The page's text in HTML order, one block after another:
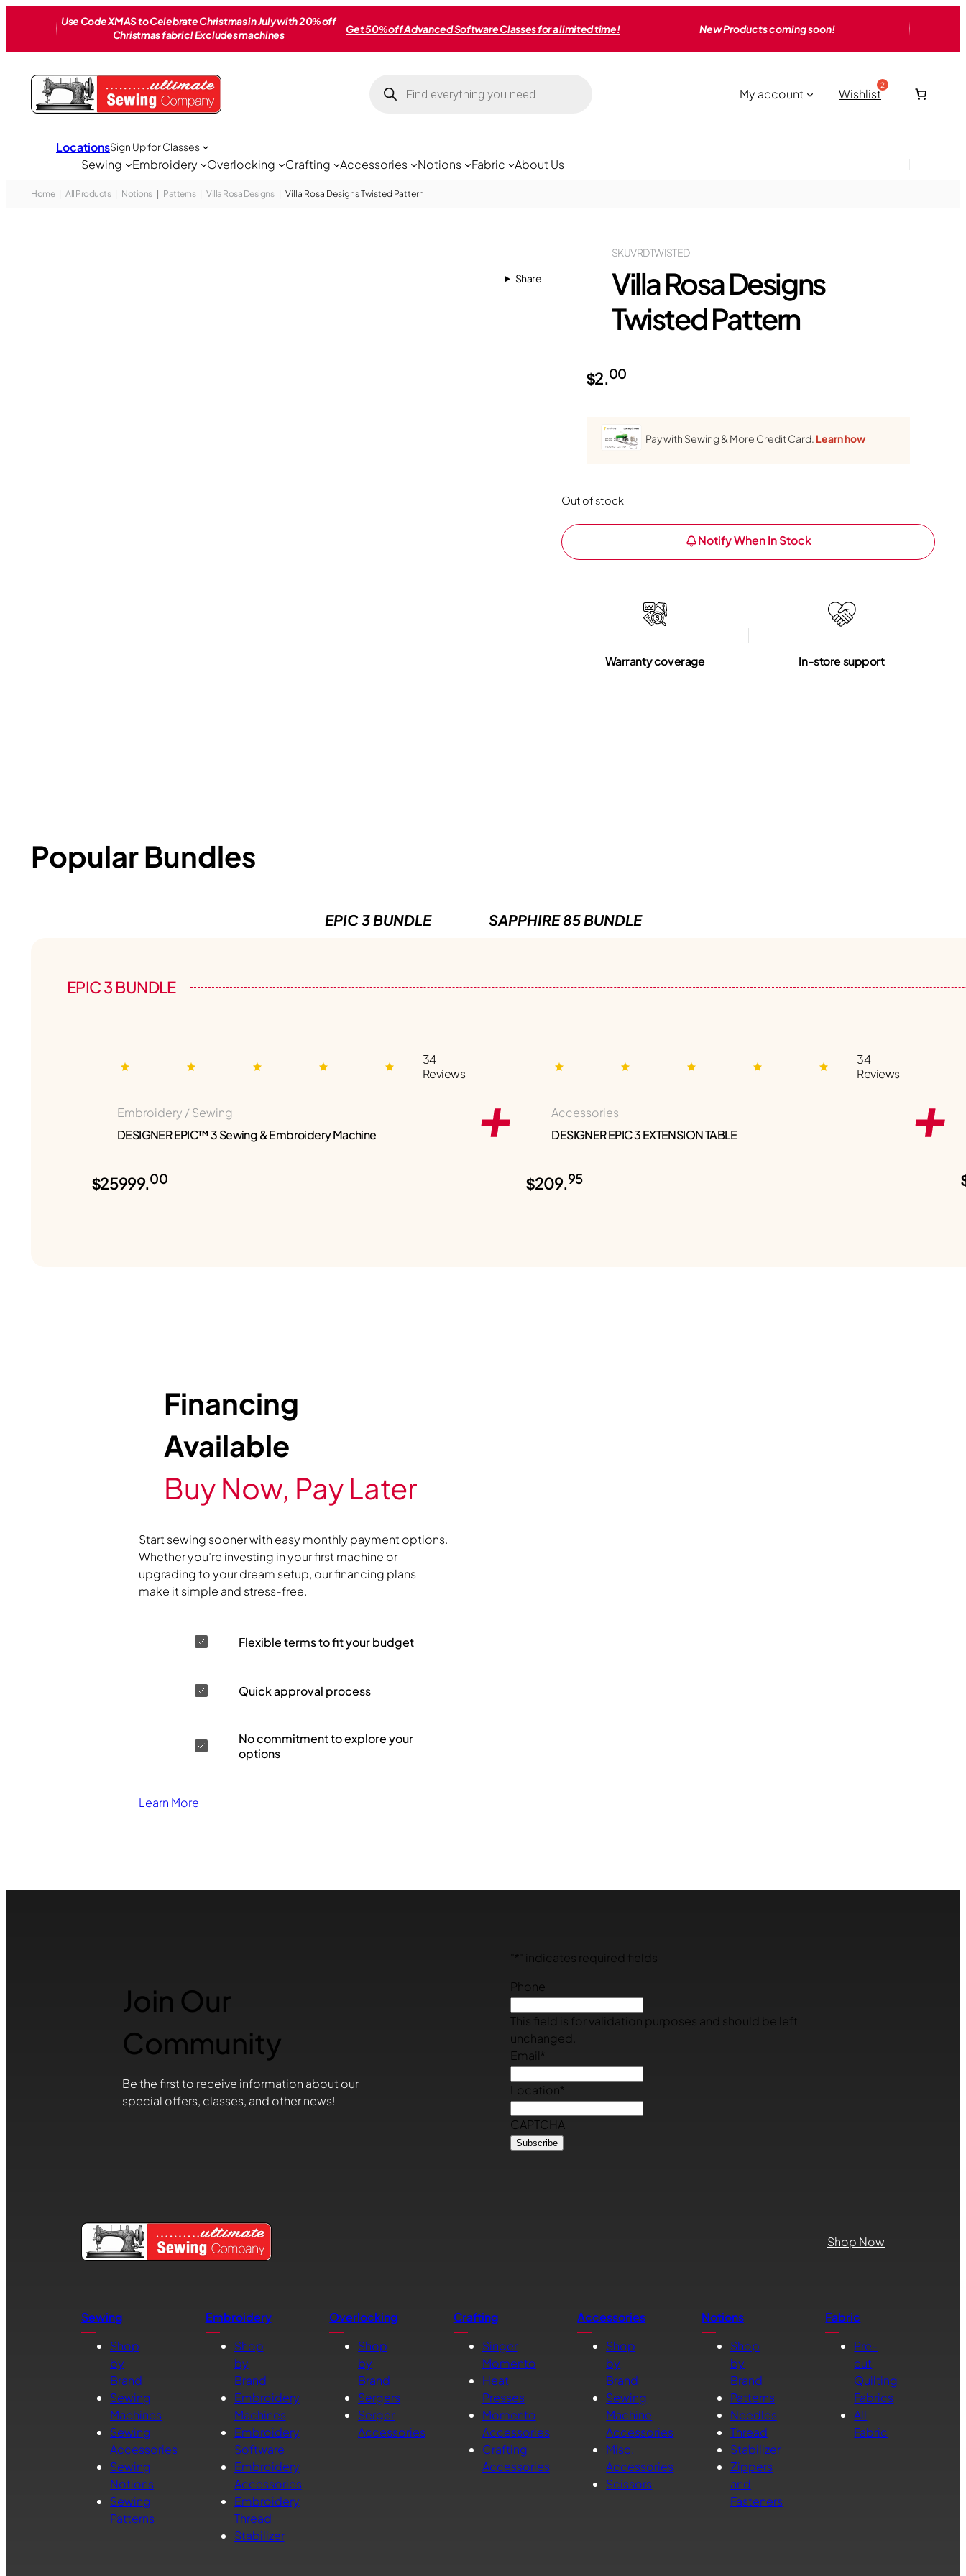
Use Code XMAS to Celebrate Christmas in July with 20% off
Christmas fabric! Excludes machines
Get 50% off Advanced Software Classes for a limited time! New Products coming soon!
search My account Wishlist
Sewing Embroidery Overlocking Crafting Accessories Notions Fabric About Us
LocationsSign Up for Classes
Home All Products Notions Patterns Villa Rosa Designs Villa Rosa Designs Twisted Pattern
Share
VRDTWISTED
SKU
Villa Rosa Designs
Twisted Pattern
$2.00
Pay with Sewing & More Credit Card. Learn how
Out of stock
Notify When In Stock
Warranty coverage In-store support
Popular Bundles
EPIC 3 BUNDLE SAPPHIRE 85 BUNDLE
EPIC 3 BUNDLE
34
Reviews
Embroidery / Sewing
DESIGNER EPIC™ 3 Sewing & Embroidery Machine
$25999.00
34
Reviews
Accessories
DESIGNER EPIC 3 EXTENSION TABLE
$209.95
Financing
Available
Buy Now, Pay Later
Start sewing sooner with easy monthly payment options.
Whether you’re investing in your first machine or
upgrading to your dream setup, our financing plans
make it simple and stress-free.
Flexible terms to fit your budget
Quick approval process
No commitment to explore your
options
Learn More
Join Our
Community
Be the first to receive information about our
special offers, classes, and other news!
* " indicates required fields
Phone
This field is for validation purposes and should be left
unchanged.
Email *
Location*
CAPTCHA
Shop Now
Sewing
Shop
by
Brand
Sewing
Machines
Sewing
Accessories
Sewing
Notions
Sewing
Patterns
Embroidery
Shop
by
Brand
Embroidery
Machines
Embroidery
Software
Embroidery
Accessories
Embroidery
Thread
Stabilizer
Overlocking
Shop
by
Brand
Sergers
Serger
Accessories
Crafting
Singer
Momento
Heat
Presses
Momento
Accessories
Crafting
Accessories
Accessories
Shop
by
Brand
Sewing
Machine
Accessories
Misc.
Accessories
Scissors
Notions
Shop
by
Brand
Patterns
Needles
Thread
Stabilizer
Zippers
and
Fasteners
Fabric
Pre-
cut
Quilting
Fabrics
All
Fabric